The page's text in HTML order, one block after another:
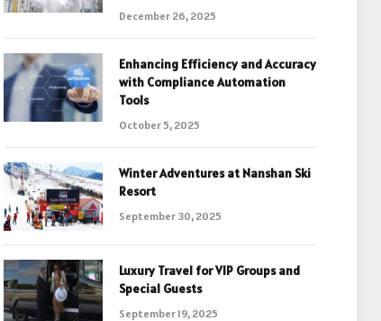
December 26, 2025
Enhancing Efficiency and Accuracy
with Compliance Automation
Tools
October 5, 2025
Winter Adventures at Nanshan Ski
Resort
September 30, 2025
Luxury Travel for VIP Groups and
Special Guests
September 19, 2025